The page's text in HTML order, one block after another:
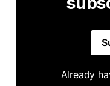
Already